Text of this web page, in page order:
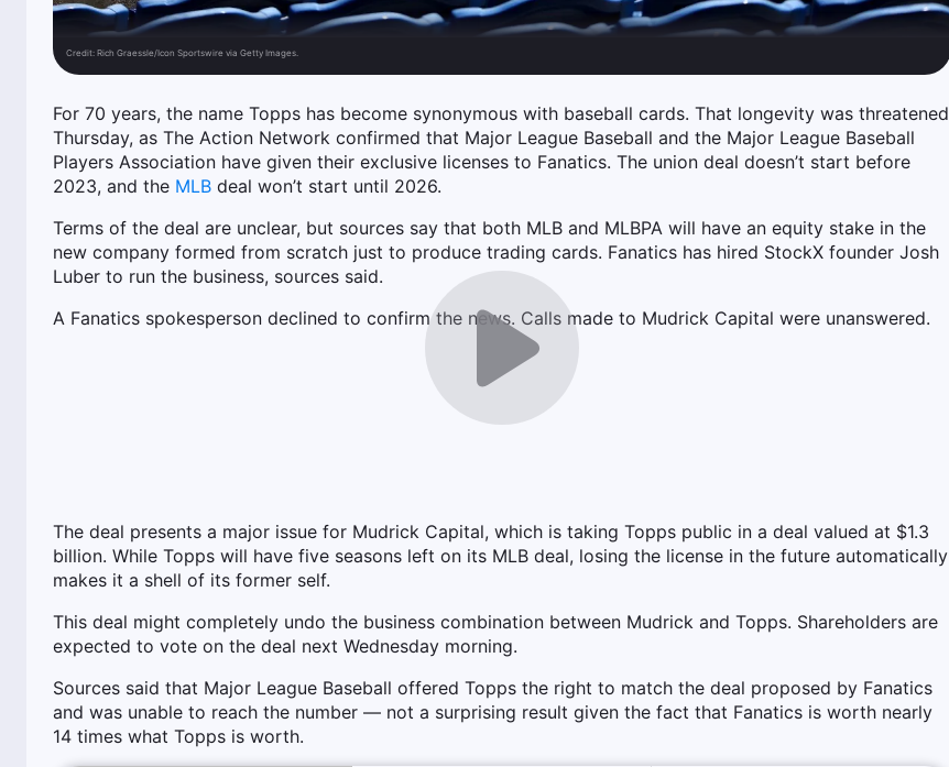
Credit: Rich Graessle/Icon Sportswire via Getty Images.
For 70 years, the name Topps has become synonymous with baseball cards. That longevity was threatened
Thursday, as The Action Network confirmed that Major League Baseball and the Major League Baseball
Players Association have given their exclusive licenses to Fanatics. The union deal doesn’t start before
2023, and the MLB deal won’t start until 2026.
Terms of the deal are unclear, but sources say that both MLB and MLBPA will have an equity stake in the
new company formed from scratch just to produce trading cards. Fanatics has hired StockX founder Josh
Luber to run the business, sources said.
A Fanatics spokesperson declined to confirm the news. Calls made to Mudrick Capital were unanswered.
The deal presents a major issue for Mudrick Capital, which is taking Topps public in a deal valued at $1.3
billion. While Topps will have five seasons left on its MLB deal, losing the license in the future automatically
makes it a shell of its former self.
This deal might completely undo the business combination between Mudrick and Topps. Shareholders are
expected to vote on the deal next Wednesday morning.
Sources said that Major League Baseball offered Topps the right to match the deal proposed by Fanatics
and was unable to reach the number — not a surprising result given the fact that Fanatics is worth nearly
14 times what Topps is worth.